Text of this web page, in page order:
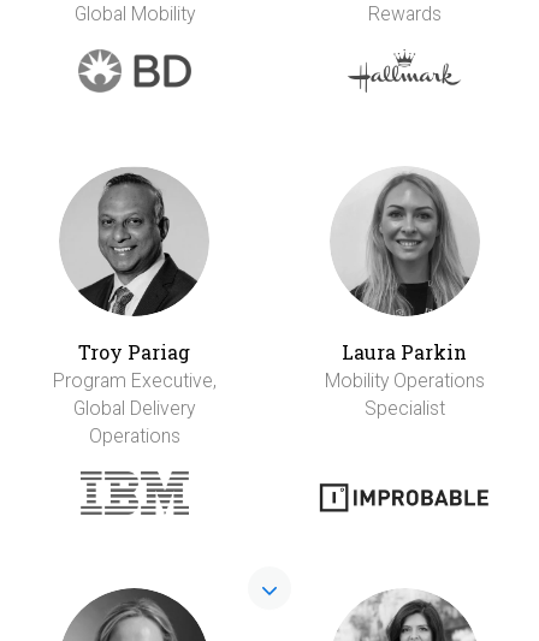
Global Mobility
Rewards
Troy Pariag
Program Executive,
Global Delivery
Operations
Laura Parkin
Mobility Operations
Specialist